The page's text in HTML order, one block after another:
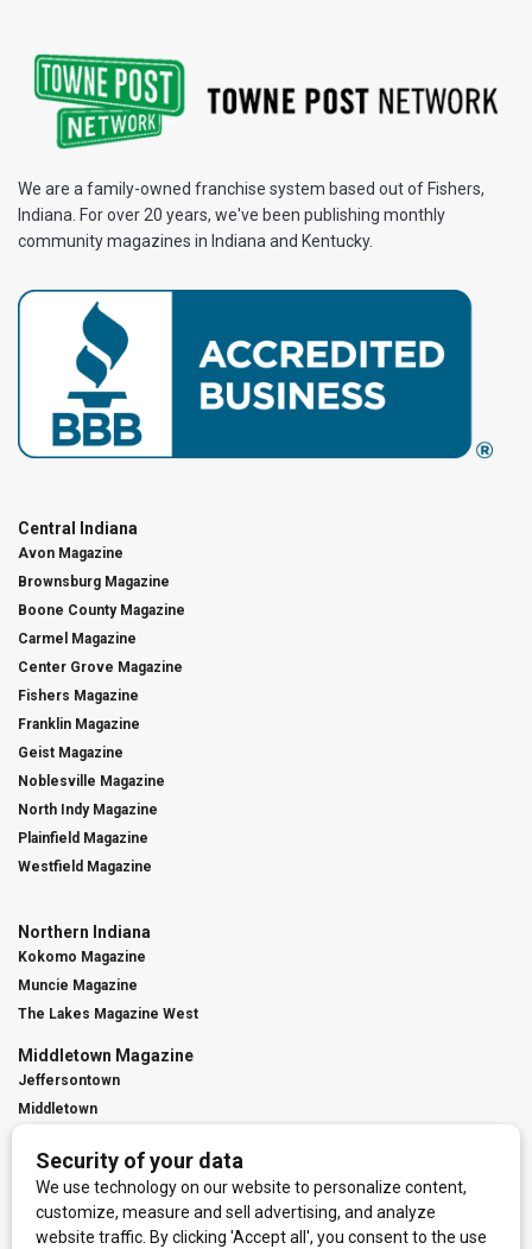
We are a family-owned franchise system based out of Fishers,
Indiana. For over 20 years, we've been publishing monthly
community magazines in Indiana and Kentucky.
Central Indiana
Avon Magazine
Brownsburg Magazine
Boone County Magazine
Carmel Magazine
Center Grove Magazine
Fishers Magazine
Franklin Magazine
Geist Magazine
Noblesville Magazine
North Indy Magazine
Plainfield Magazine
Westfield Magazine
Northern Indiana
Kokomo Magazine
Muncie Magazine
The Lakes Magazine West
Middletown Magazine
Jeffersontown
Middletown
Contact Us
Digital Marketing
Franchise Info